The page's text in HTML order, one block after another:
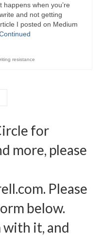
when you’re
and not getting
I posted on Medium
resistance
for
more, please
. Please
below.
with it, and